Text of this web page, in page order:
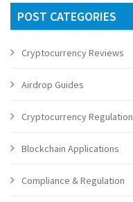
POST CATEGORIES
Cryptocurrency Reviews
Airdrop Guides
Cryptocurrency Regulation
Blockchain Applications
Compliance & Regulation